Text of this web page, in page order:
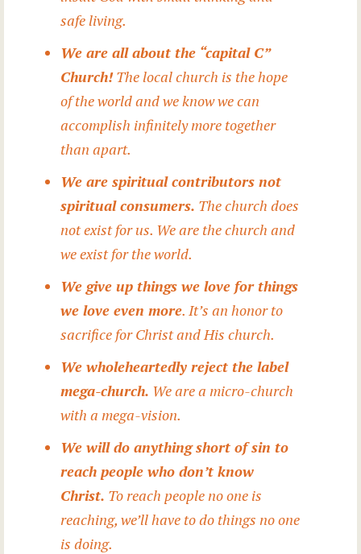
safe living.
We are all about the “capital C”
Church!The local church is the hope
of the world and we know we can
accomplish infinitely more together
than apart.
We are spiritual contributors not
spiritual consumers. The church does
not exist for us. We are the church and
we exist for the world.
We give up things we love for things
we love even more. It’s an honor to
sacrifice for Christ and His church.
We wholeheartedly reject the label
mega-church. We are a micro-church
with a mega-vision.
We will do anything short of sin to
reach people who don’t know
Christ. To reach people no one is
reaching, we’ll have to do things no one
is doing.